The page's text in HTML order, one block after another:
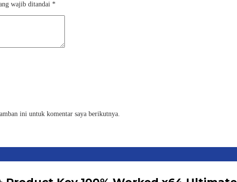
wajib ditandai *
ini untuk komentar saya berikutnya.